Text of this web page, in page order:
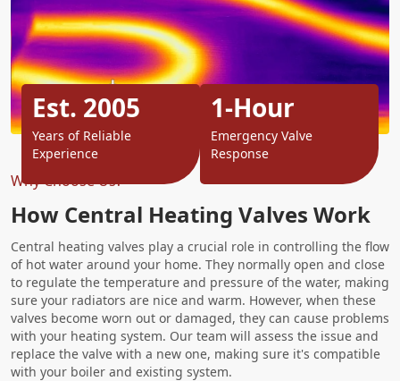
Why Choose Us?
How Central Heating Valves Work
Central heating valves play a crucial role in controlling the flow
of hot water around your home. They normally open and close
to regulate the temperature and pressure of the water, making
sure your radiators are nice and warm. However, when these
valves become worn out or damaged, they can cause problems
with your heating system. Our team will assess the issue and
replace the valve with a new one, making sure it's compatible
with your boiler and existing system.
Est. 2005
Years of Reliable
Experience
1-Hour
Emergency Valve
Response